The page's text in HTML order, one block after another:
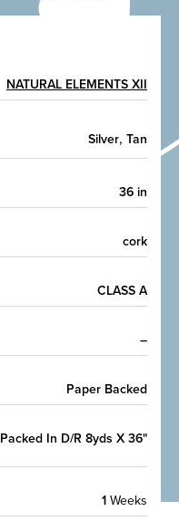
NATURAL ELEMENTS XII
Silver, Tan
36 in
cork
CLASS A
–
Paper Backed
Packed In D/R 8yds X 36"
1 Weeks